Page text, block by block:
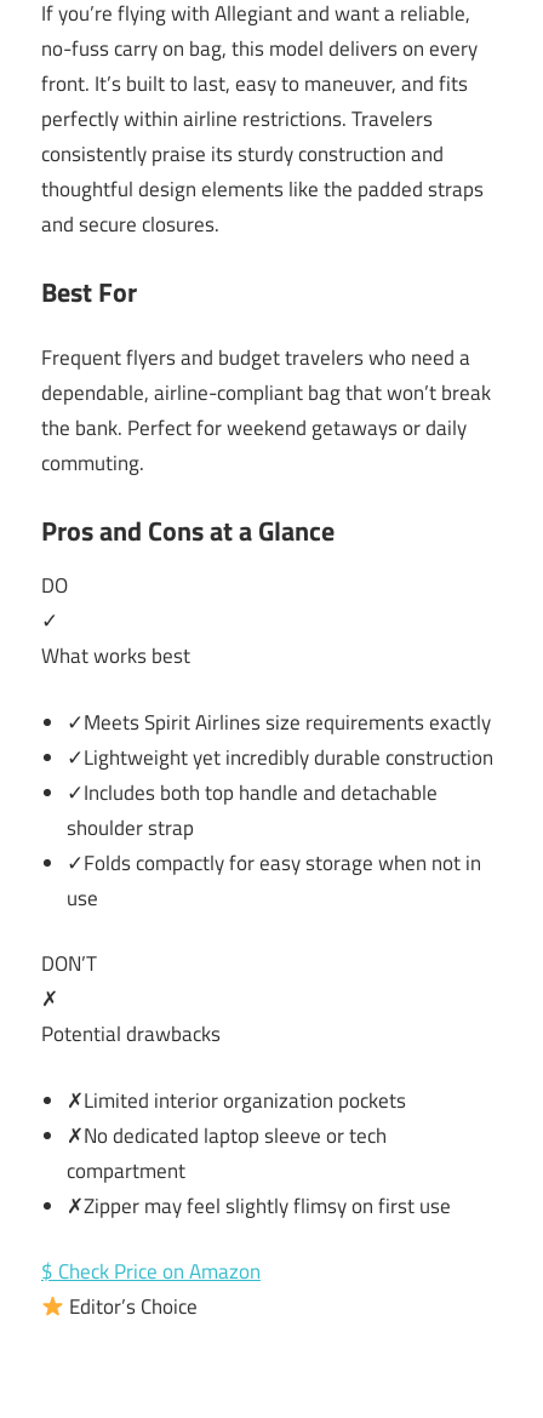
If you’re flying with Allegiant and want a reliable,
no-fuss carry on bag, this model delivers on every
front. It’s built to last, easy to maneuver, and fits
perfectly within airline restrictions. Travelers
consistently praise its sturdy construction and
thoughtful design elements like the padded straps
and secure closures.
Best For
Frequent flyers and budget travelers who need a
dependable, airline-compliant bag that won’t break
the bank. Perfect for weekend getaways or daily
commuting.
Pros and Cons at a Glance
DO
✓
What works best
✓Meets Spirit Airlines size requirements exactly
✓Lightweight yet incredibly durable construction
✓Includes both top handle and detachable
shoulder strap
✓Folds compactly for easy storage when not in
use
DON’T
✗
Potential drawbacks
✗Limited interior organization pockets
✗No dedicated laptop sleeve or tech
compartment
✗Zipper may feel slightly flimsy on first use
$ Check Price on Amazon
Editor’s Choice